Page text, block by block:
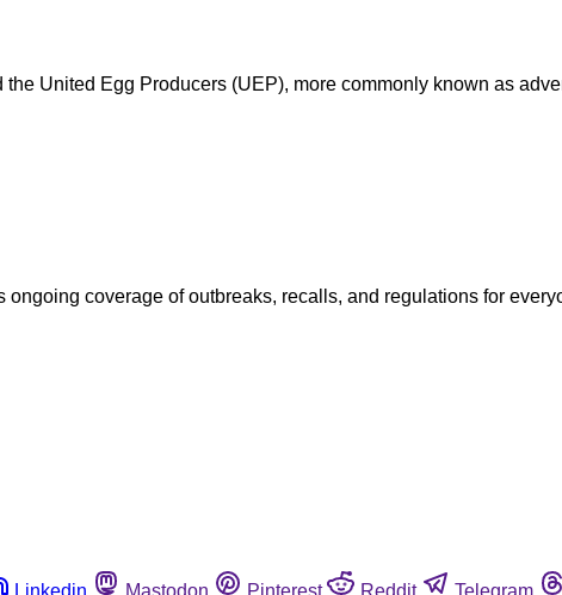
United Egg Producers (UEP), more commonly known as
ongoing coverage of outbreaks, recalls, and regulations for
Linkedin Mastodon Pinterest Reddit Telegram